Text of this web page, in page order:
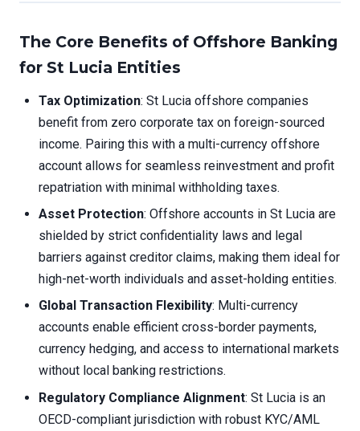
The Core Benefits of Offshore Banking
for St Lucia Entities
Tax Optimization: St Lucia offshore companies
benefit from zero corporate tax on foreign-sourced
income. Pairing this with a multi-currency offshore
account allows for seamless reinvestment and profit
repatriation with minimal withholding taxes.
Asset Protection: Offshore accounts in St Lucia are
shielded by strict confidentiality laws and legal
barriers against creditor claims, making them ideal for
high-net-worth individuals and asset-holding entities.
Global Transaction Flexibility: Multi-currency
accounts enable efficient cross-border payments,
currency hedging, and access to international markets
without local banking restrictions.
Regulatory Compliance Alignment: St Lucia is an
OECD-compliant jurisdiction with robust KYC/AML